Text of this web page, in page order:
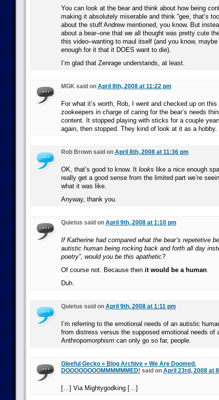
You can look at the bear and think about how being
making it absolutely miserable and think “gee, that’s
about the stuff Andrew mentioned, you know. But
about a bear–one that we all thought was pretty cute
this video–wanting to maul itself (and you know,
enough for it that it DOES want to die).
I’m glad that Zenrage understands, at least.
MGK said on April 8th, 2008 at 11:22 pm
For what it’s worth, Rob, I went and checked up on
zookeepers in charge of caring for the bear’s needs
content. It stopped playing with sticks for a couple
again, then stopped. They kind of look at it as a hobby.
Rob Brown said on April 8th, 2008 at 11:36 pm
OK, that’s good to know. It looks like a nice enough
really get a good sense from the limited part we’re
what it was like.
Anyway, thank you.
Quietus said on April 9th, 2008 at 1:10 pm
If Katherine had compared what the bear’s repetetive
autistic human being rocking back and forth all day
poetry”, would you be this apathetic?
Of course not. Because then it would be a human.
Duh.
Quietus said on April 9th, 2008 at 1:11 pm
I’m referring to the emotional needs of an autistic
from distress versus the supposed emotional needs of
Anthropomorphism can only go so far, people.
Gleeful Gecko » Blog Archive » We Are Doomed.
DOOOOOOOOMMMMMMED! said on April 23rd, 2008 at
[…] Via Mightygodking […]